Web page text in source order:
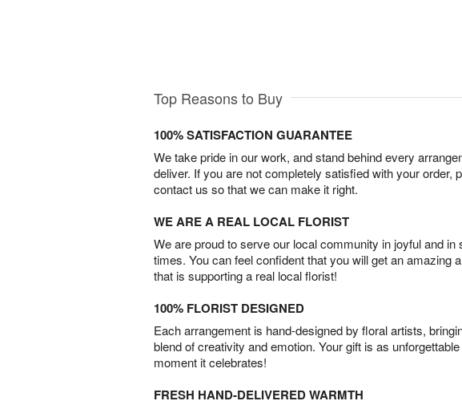
Top Reasons to Buy
100% SATISFACTION GUARANTEE
We take pride in our work, and stand behind every
deliver. If you are not completely satisfied with your order,
contact us so that we can make it right.
WE ARE A REAL LOCAL FLORIST
We are proud to serve our local community in joyful and in
times. You can feel confident that you will get an amazing
that is supporting a real local florist!
100% FLORIST DESIGNED
Each arrangement is hand-designed by floral artists,
blend of creativity and emotion. Your gift is as
moment it celebrates!
FRESH HAND-DELIVERED WARMTH